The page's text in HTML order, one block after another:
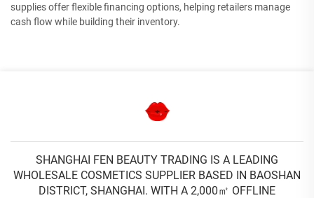
supplies offer flexible financing options, helping retailers manage
cash flow while building their inventory.
SHANGHAI FEN BEAUTY TRADING IS A LEADING
WHOLESALE COSMETICS SUPPLIER BASED IN BAOSHAN
DISTRICT, SHANGHAI. WITH A 2,000㎡ OFFLINE